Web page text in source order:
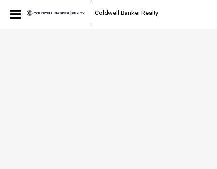
Coldwell Banker Realty